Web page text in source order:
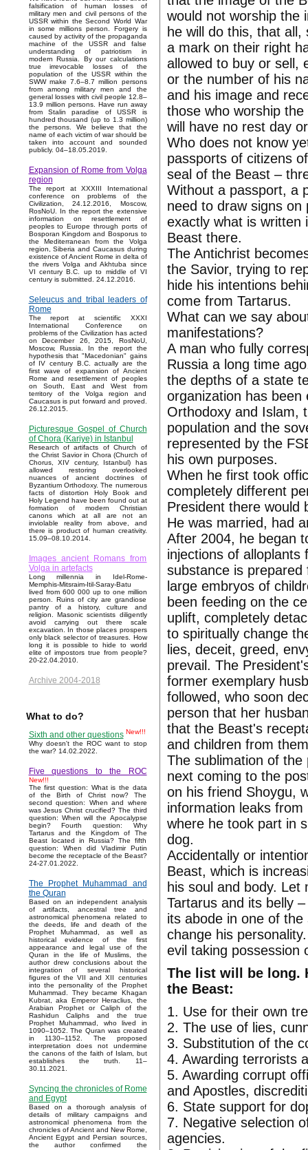
falsification of human losses of
military men and civil persons of the
USSR within the Second World War
in some millions person. Forgery is
caused by activity of the propaganda
machine of the USSR and false
understanding of patriotism in
modern Russia. By our calculations
true irrevocable losses of the
population of the USSR within the
SWW make 7.6–8.7 million persons
from among military men and the
general losses with civil people 12.8–
13.9 million persons. Have run away
from Stalin paradise of USSR is
hundred thousand (up to 1.3 million)
the persons. We believe that the
name of each victim of war should be
taken into account and sounded
publicly. 04–18.05.2019.
Expansion of Rome from Volga
region
The report at XXXIII International
conference on problems of the
Civilization, 24.12.2016, Moscow,
RosNoU. In the report the extensive
information on resettlement of
peoples to Europe through ports of
Bosporan Kingdom and Bosporus to
the Mediterranean from the Volga
region, Siberia and Caucasus during
existence of Ancient Rome in delta of
the rivers Volga and Akhtuba since
VI century B.C. up to middle of VI
century is submitted. 24.12.2016.
Seleucus and tribal leaders of
Rome
The report at scientific XXXI
International Conference on
problems of the Civilization has acted
on December 26, 2015, RosNoU,
Moscow, Russia. In the report the
hypothesis that "Macedonian" gains
of IV century B.C. actually are the
first wave of expansion of Ancient
Rome and resettlement of peoples
on South, East and West from
territory of the Volga region and
Caucasus is put forward and proved.
26.12.2015.
Picturesque Gospel of Church
of Chora (Kariye) in Istanbul
Research of artifacts of Church of
the Christ Savior in Chora (Church of
Chorus, XIV century, Istanbul) has
allowed restoring overlooked
nuances of ancient doctrines of
Byzantium Orthodoxy. The numerous
facts of distortion Holy Book and
Holy Legend have been found out at
formation of modern Christian
canons which at all are not an
inviolable reality from above, and
there is product of human creativity.
15.09–08.10.2014.
Images ancient Romans from
Volga in artefacts
Long millennia in Idel-Rome-
Memphis-Mitsraim-Itil-Saray-Batu
lived from 600 000 up to one million
person. Ruins of city are grandiose
pantry of a history, culture and
religion. Masonic scientists diligently
avoid carrying out there scale
excavation. In those places prospers
only black selector of treasures. How
long it is possible to hide to world
elite of impostors true from people?
20-22.04.2010.
Archive 2004-2018
What to do?
Sixth and other questions New!!!
Why doesn't the ROC want to stop
the war? 14.02.2022.
Five questions to the ROC
New!!!
The first question: What is the data
of the Birth of Christ now? The
second question: When and where
was Jesus Christ crucified? The third
question: When will the Apocalypse
begin? Fourth question: Why
Tartarus and the Kingdom of The
Beast located in Russia? The fifth
question: When did Vladimir Putin
become the receptacle of the Beast?
24-27.01.2022.
The Prophet Muhammad and
the Quran
Based on an independent analysis
of artifacts, ancestral tree and
astronomical phenomena related to
the deeds, life and death of the
Prophet Muhammad, as well as
historical evidence of the first
appearance and legal use of the
Quran in the life of Muslims, the
author drew conclusions about the
integration of several historical
figures of the VII and XII centuries
into the personality of the Prophet
Muhammad. They became Khagan
Kubrat, aka Emperor Heraclius, the
Arabian Prophet or Caliph of the
Rashidun Caliphs and the true
Prophet Muhammad, who lived in
1090–1052. The Quran was created
in 1130–1152. The proposed
interpretation does not undermine
the canons of the faith of Islam, but
establishes the truth. 11–
30.11.2021.
Syncing the chronicles of Rome
and Egypt
Based on a thorough analysis of
details of military campaigns and
astronomical phenomena from the
chronicles of Ancient and New Rome,
Ancient Egypt and Persian sources,
the author confirmed the
would not worship the
he will do this, that
a mark on their right
allowed to buy or sell,
or the number of his
and his image and
those who worship
will have no rest day
Who does not know
passports of citizens
seal of the Beast –
Without a passport, a
need to draw signs on
exactly what is written
Beast there.
The Antichrist
the Savior, trying to
hide his intentions
come from Tartarus.
What can we say
manifestations?
A man who fully
Russia a long time
the depths of a state
organization has
Orthodoxy and Islam,
population and the
represented by the
his own purposes.
When he first took
completely different
President there would
He was married, had
After 2004, he began
injections of
substance is
large embryos of
been feeding on the
uplift, completely
to spiritually change
lies, deceit, greed,
prevail. The
former exemplary
followed, who soon
person that her
that the Beast's
and children from
The sublimation of
next coming to the
on his friend Shoygu,
information leaks
where he took part in
dog.
Accidentally or
Beast, which is
his soul and body.
Tartarus and its belly
its abode in one of
change his
evil taking possession
The list will be long.
the Beast:
1. Use for their own
2. The use of lies,
3. Substitution of the
4. Awarding terrorists
5. Awarding corrupt
and Apostles,
6. State support for
7. Negative selection
agencies.